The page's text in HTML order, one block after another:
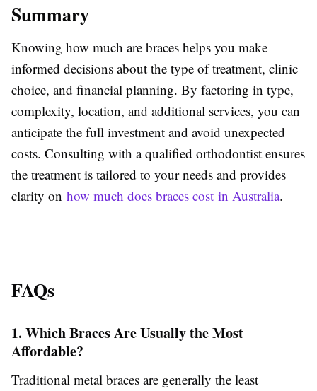
Summary
Knowing how much are braces helps you make
informed decisions about the type of treatment, clinic
choice, and financial planning. By factoring in type,
complexity, location, and additional services, you can
anticipate the full investment and avoid unexpected
costs. Consulting with a qualified orthodontist ensures
the treatment is tailored to your needs and provides
clarity on how much does braces cost in Australia.
FAQs
1. Which Braces Are Usually the Most
Affordable?
Traditional metal braces are generally the least